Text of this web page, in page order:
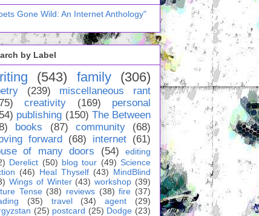
Gone Wild: An Internet Anthology"
by Label
(543) family (306)
(239)
miscellaneous rant
creativity (169)
personal
publishing (150) The Between
books (87) community
(68)
forward
(68) internet (61)
of many doors
(54)
editing
Derelict (50) blog tour (49) Science
(46) Heal Thyself (43) MindBlind
Wings of Winter (43) workshop (39)
Tense (38) reviews (38) fire (37)
(35) travel (34) agent
(29)
(25) postcard (25) Dodge (23)